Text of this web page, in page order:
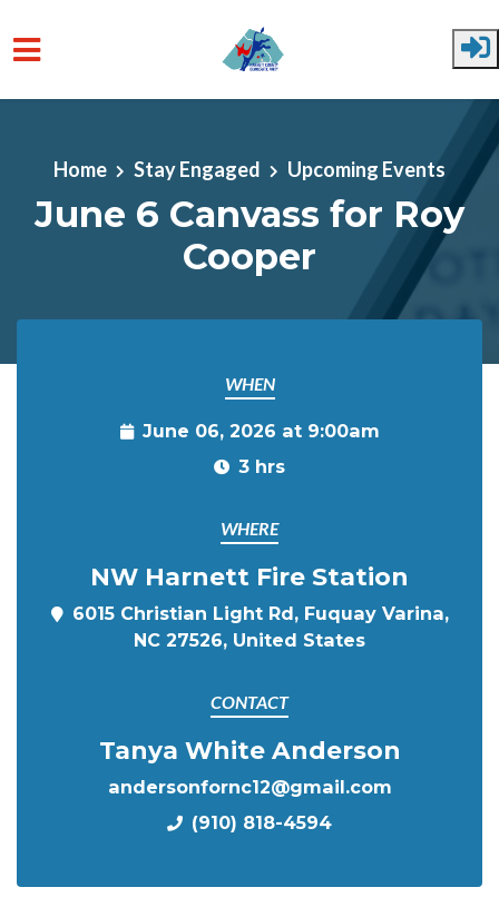
Home Stay Engaged Upcoming Events
June 6 Canvass for Roy
Cooper
WHEN
June 06, 2026 at 9:00am
3 hrs
WHERE
NW Harnett Fire Station
6015 Christian Light Rd, Fuquay Varina,
NC 27526, United States
CONTACT
Tanya White Anderson
andersonfornc12@gmail.com
(910) 818-4594